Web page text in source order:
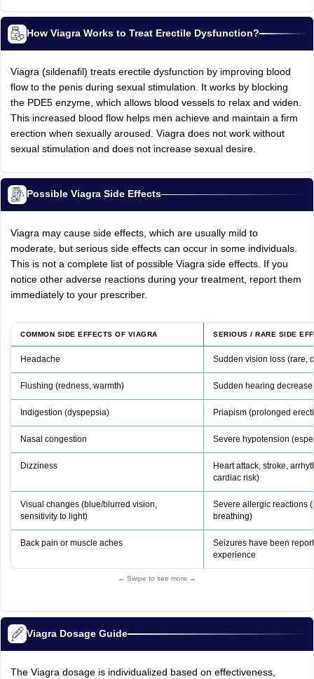
How Viagra Works to Treat Erectile Dysfunction?
Viagra (sildenafil) treats erectile dysfunction by improving blood
flow to the penis during sexual stimulation. It works by blocking
the PDE5 enzyme, which allows blood vessels to relax and widen.
This increased blood flow helps men achieve and maintain a firm
erection when sexually aroused. Viagra does not work without
sexual stimulation and does not increase sexual desire.
Possible Viagra Side Effects
Viagra may cause side effects, which are usually mild to
moderate, but serious side effects can occur in some individuals.
This is not a complete list of possible Viagra side effects. If you
notice other adverse reactions during your treatment, report them
immediately to your prescriber.
COMMON SIDE EFFECTS OF VIAGRA SERIOUS / RARE SIDE
Headache Sudden vision loss (rare,
Flushing (redness, warmth) Sudden hearing
Indigestion (dyspepsia) Priapism (prolonged
Nasal congestion Severe hypotension
Dizziness
Heart attack, stroke,
cardiac risk)
Visual changes (blue/blurred vision,
sensitivity to light)
Severe allergic reactions
breathing)
Back pain or muscle aches
Seizures have been
experience
← Swipe to see more →
Viagra Dosage Guide
The Viagra dosage is individualized based on effectiveness,